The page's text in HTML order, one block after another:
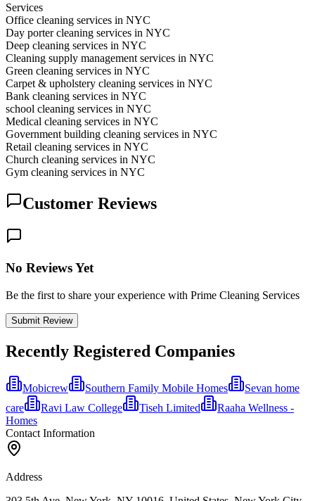
Services
Office cleaning services in NYC
Day porter cleaning services in NYC
Deep cleaning services in NYC
Cleaning supply management services in NYC
Green cleaning services in NYC
Carpet & upholstery cleaning services in NYC
Bank cleaning services in NYC
school cleaning services in NYC
Medical cleaning services in NYC
Government building cleaning services in NYC
Retail cleaning services in NYC
Church cleaning services in NYC
Gym cleaning services in NYC
Customer Reviews
No Reviews Yet
Be the first to share your experience with Prime Cleaning Services
Submit Review
Recently Registered Companies
Mobicrew Southern Family Mobile Homes
Sevan home
care
Ravi Law College Tiseh Limited
Raaha Wellness -
Homes
Contact Information
Address